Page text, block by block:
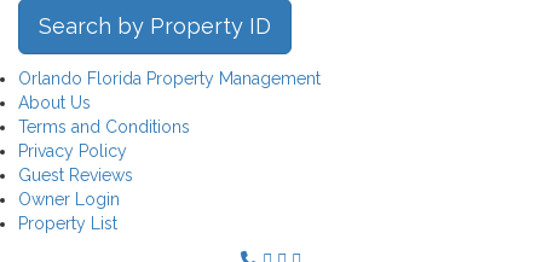
Search by Property ID
Orlando Florida Property Management
About Us
Terms and Conditions
Privacy Policy
Guest Reviews
Owner Login
Property List